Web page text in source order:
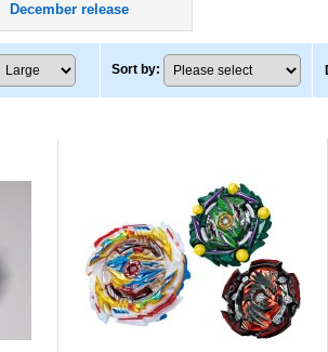
December release
Sort by: